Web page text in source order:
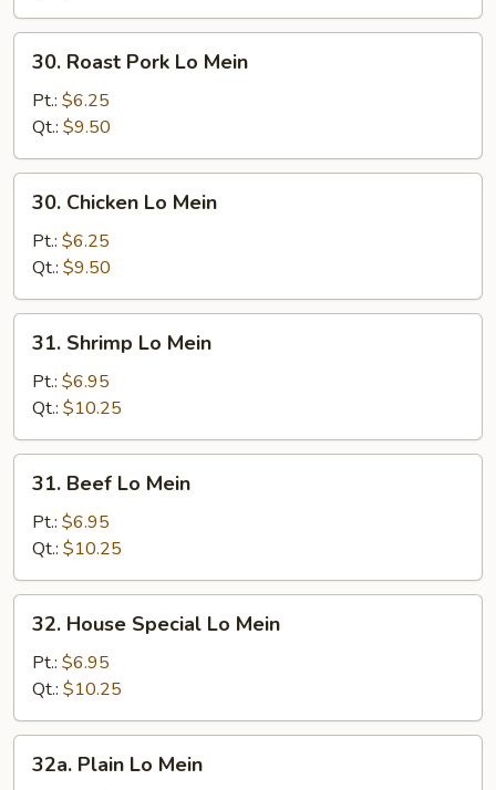
Roast
Pork
Lo
Mein
30. Roast Pork Lo Mein
Pt.: $6.25
Qt.: $9.50
Chicken
Mein
30. Chicken Lo Mein
Pt.: $6.25
Qt.: $9.50
Shrimp
Mein
31. Shrimp Lo Mein
Pt.: $6.95
Qt.: $10.25
Beef
Mein
31. Beef Lo Mein
Pt.: $6.95
Qt.: $10.25
House
Special
Lo
Mein
32. House Special Lo Mein
Pt.: $6.95
Qt.: $10.25
Plain
32a. Plain Lo Mein